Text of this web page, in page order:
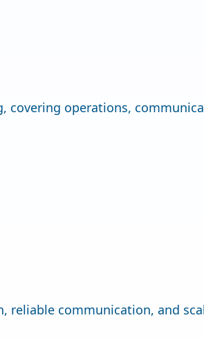
covering operations,
reliable communication, and